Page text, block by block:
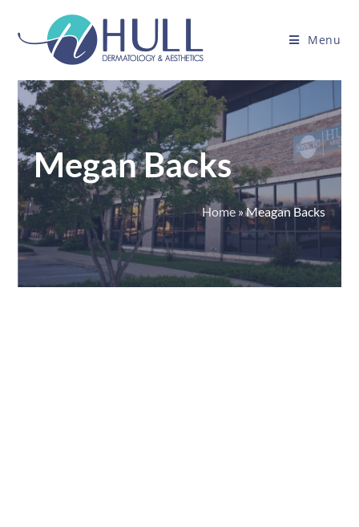
Menu
Megan Backs
Home»Meagan Backs